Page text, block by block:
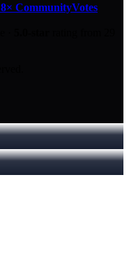
8× CommunityVotes